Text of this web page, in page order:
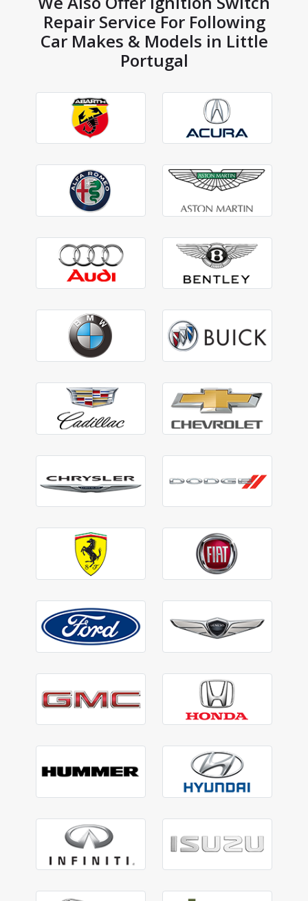
Repair Service For Following
Car Makes & Models in Little
Portugal